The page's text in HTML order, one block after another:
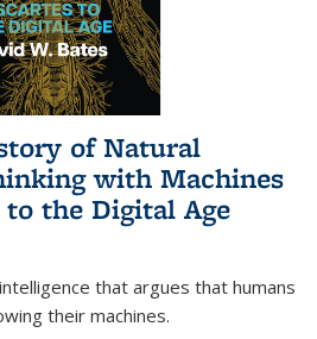
of Natural
with Machines
the Digital Age
that argues that humans
their machines.